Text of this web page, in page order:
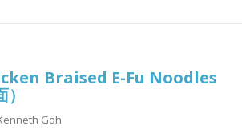
Braised E-Fu Noodles
Goh